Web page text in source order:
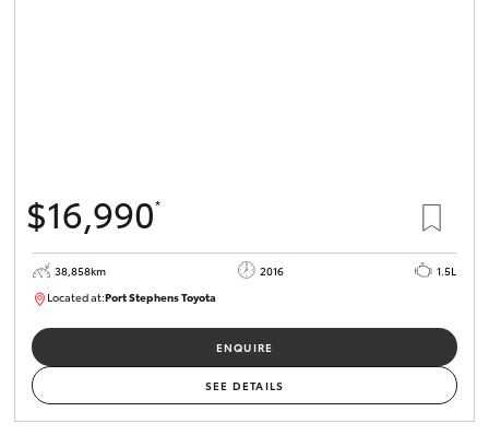
$16,990*
38,858km 2016
1.5L
Located at:Port Stephens Toyota
ENQUIRE
SEE DETAILS